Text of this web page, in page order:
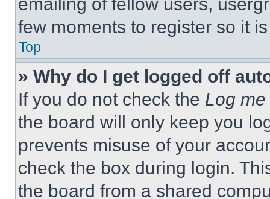
few moments to register so it
Top
» Why do I get logged off
If you do not check the Log
the board will only keep you
prevents misuse of your
check the box during login.
the board from a shared